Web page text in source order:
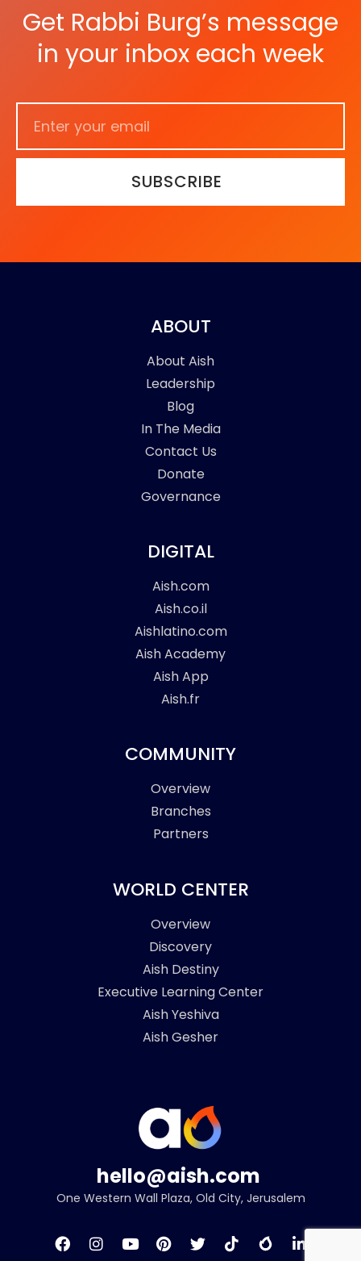
Get Rabbi Burg’s message
in your inbox each week
SUBSCRIBE
ABOUT
About Aish
Leadership
Blog
In The Media
Contact Us
Donate
Governance
DIGITAL
Aish.com
Aish.co.il
Aishlatino.com
Aish Academy
Aish App
Aish.fr
COMMUNITY
Overview
Branches
Partners
WORLD CENTER
Overview
Discovery
Aish Destiny
Executive Learning Center
Aish Yeshiva
Aish Gesher
hello@aish.com
One Western Wall Plaza, Old City, Jerusalem